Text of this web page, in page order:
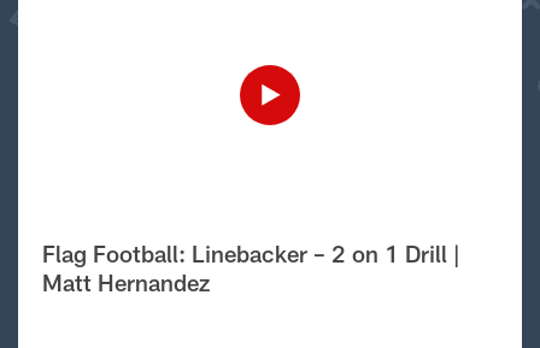
Flag Football: Linebacker – 2 on 1 Drill |
Matt Hernandez